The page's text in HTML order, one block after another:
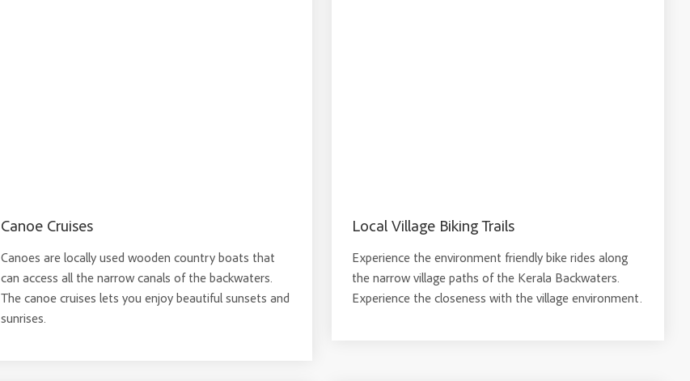
Canoe Cruises
Canoes are locally used wooden country boats that
can access all the narrow canals of the backwaters.
The canoe cruises lets you enjoy beautiful sunsets and
sunrises.
Local Village Biking Trails
Experience the environment friendly bike rides along
the narrow village paths of the Kerala Backwaters.
Experience the closeness with the village environment.